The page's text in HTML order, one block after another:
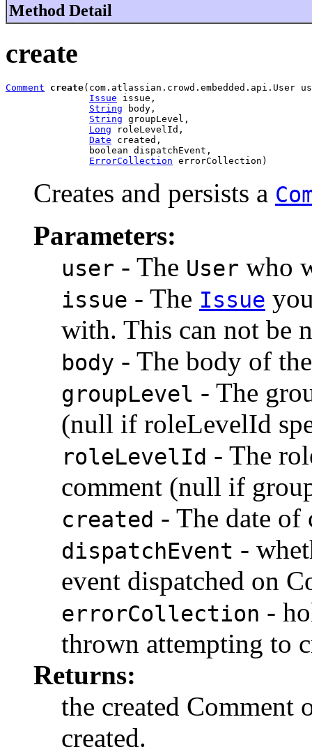
Method Detail
create
Comment create(com.atlassian.crowd.embedded.api.User
Issue issue,
String body,
String groupLevel,
Long roleLevelId,
Date created,
               boolean dispatchEvent,
ErrorCollection errorCollection)
Creates and persists a
Parameters:
user - The User who
issue - The Issue
with. This can not be
body - The body of
groupLevel - The
(null if roleLevelId
roleLevelId - The
comment (null if
created - The date of
dispatchEvent -
event dispatched on
errorCollection -
thrown attempting to
Returns:
the created
created.